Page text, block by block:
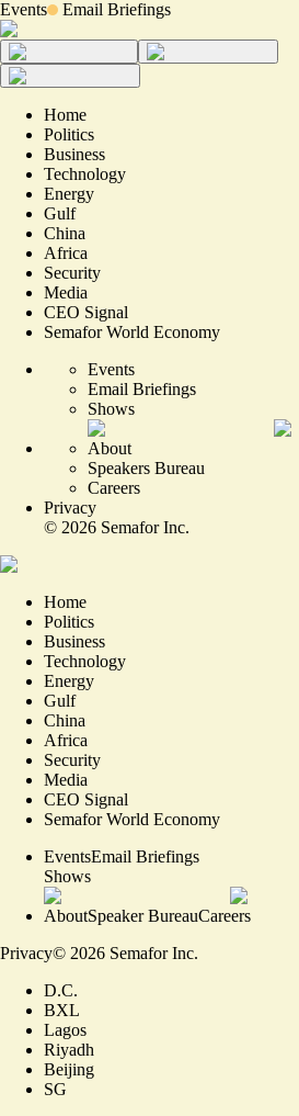
Events Email Briefings
Home
Politics
Business
Technology
Energy
Gulf
China
Africa
Security
Media
CEO Signal
Semafor World Economy
Events
Email Briefings
Shows
About
Speakers Bureau
Careers
Privacy
© 2026 Semafor Inc.
Home
Politics
Business
Technology
Energy
Gulf
China
Africa
Security
Media
CEO Signal
Semafor World Economy
EventsEmail Briefings
Shows
AboutSpeaker BureauCareers
Privacy© 2026 Semafor Inc.
D.C.
BXL
Lagos
Riyadh
Beijing
SG